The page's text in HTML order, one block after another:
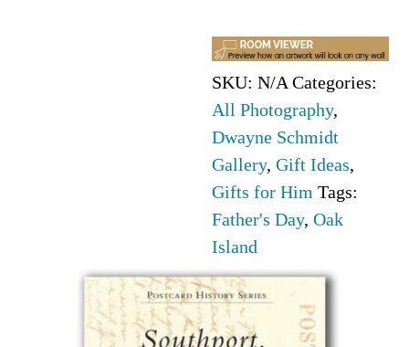
Schmidt
quantity
SKU:N/A Categories:
All Photography,
Dwayne Schmidt
Gallery,Gift Ideas,
Gifts for Him Tags:
Father's Day,Oak
Island